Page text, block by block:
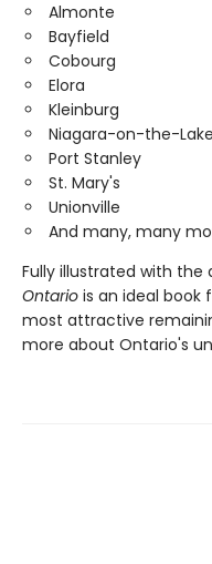
Almonte
Bayfield
Cobourg
Elora
Kleinburg
Niagara-on-the-Lake
Port Stanley
St. Mary's
Unionville
And many, many
Fully illustrated with the
Ontario is an ideal book
most attractive
more about Ontario's